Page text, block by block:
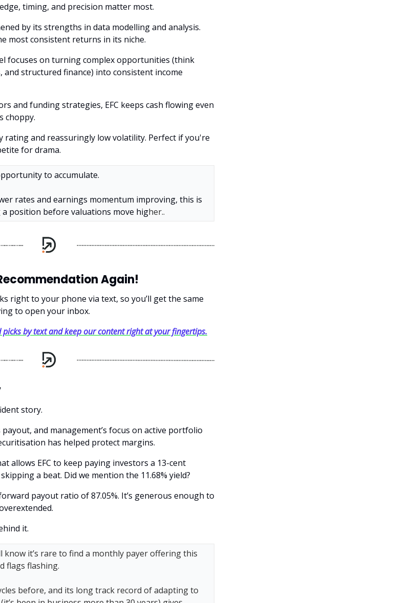
timing, and precision matter most.
by its strengths in data modelling and analysis.
most consistent returns in its niche.
focuses on turning complex opportunities (think
and structured finance) into consistent income
and funding strategies, EFC keeps cash flowing even
choppy.
rating and reassuringly low volatility. Perfect if you're
for drama.
to accumulate.
rates and earnings momentum improving, this is
position before valuations move higher..
Again!
right to your phone via text, so you’ll get the same
to open your inbox.
by text and keep our content right at your fingertips.
story.
and management’s focus on active portfolio
has helped protect margins.
allows EFC to keep paying investors a 13-cent
a beat. Did we mention the 11.68% yield?
payout ratio of 87.05%. It’s generous enough to
it.
know it’s rare to find a monthly payer offering this
flags flashing.
before, and its long track record of adapting to